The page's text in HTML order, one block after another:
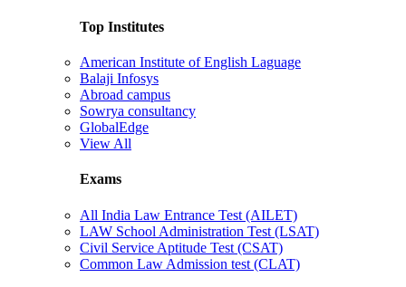
Top Institutes
American Institute of English Laguage
Balaji Infosys
Abroad campus
Sowrya consultancy
GlobalEdge
View All
Exams
All India Law Entrance Test (AILET)
LAW School Administration Test (LSAT)
Civil Service Aptitude Test (CSAT)
Common Law Admission test (CLAT)